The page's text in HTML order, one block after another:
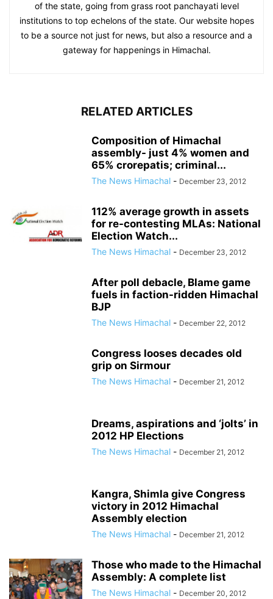
of the state, going from grass root panchayati level
institutions to top echelons of the state. Our website hopes
to be a source not just for news, but also a resource and a
gateway for happenings in Himachal.
RELATED ARTICLES
Composition of Himachal
assembly- just 4% women and
65% crorepatis; criminal...
The News Himachal - December 23, 2012
112% average growth in assets
for re-contesting MLAs: National
Election Watch...
The News Himachal - December 23, 2012
After poll debacle, Blame game
fuels in faction-ridden Himachal
BJP
The News Himachal - December 22, 2012
Congress looses decades old
grip on Sirmour
The News Himachal - December 21, 2012
Dreams, aspirations and ‘jolts’ in
2012 HP Elections
The News Himachal - December 21, 2012
Kangra, Shimla give Congress
victory in 2012 Himachal
Assembly election
The News Himachal - December 21, 2012
Those who made to the Himachal
Assembly: A complete list
The News Himachal - December 20, 2012